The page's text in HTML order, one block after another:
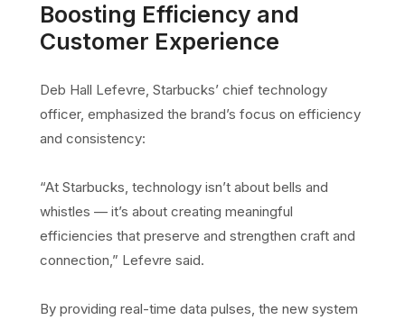
Boosting Efficiency and
Customer Experience
Deb Hall Lefevre, Starbucks’ chief technology
officer, emphasized the brand’s focus on efficiency
and consistency:
“At Starbucks, technology isn’t about bells and
whistles — it’s about creating meaningful
efficiencies that preserve and strengthen craft and
connection,” Lefevre said.
By providing real-time data pulses, the new system